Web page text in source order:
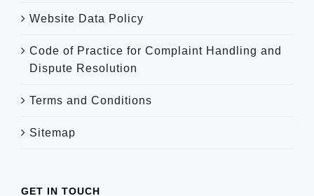
Website Data Policy
Code of Practice for Complaint Handling and
Dispute Resolution
Terms and Conditions
Sitemap
GET IN TOUCH